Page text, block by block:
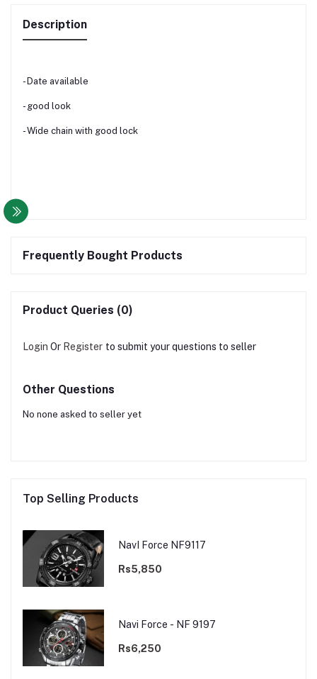
Description
- Date available
- good look
- Wide chain with good lock
Frequently Bought Products
Product Queries (0)
Login Or Register to submit your questions to seller
Other Questions
No none asked to seller yet
Top Selling Products
NavI Force NF9117
Rs5,850
Navi Force - NF 9197
Rs6,250